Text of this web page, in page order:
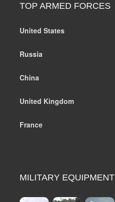
TOP ARMED FORCES
United States
Russia
China
United Kingdom
France
MILITARY EQUIPMENT